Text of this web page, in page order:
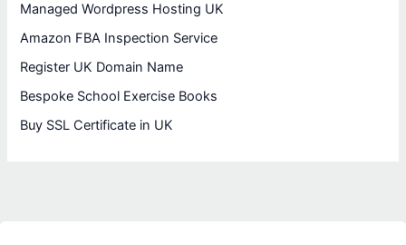
Managed Wordpress Hosting UK
Amazon FBA Inspection Service
Register UK Domain Name
Bespoke School Exercise Books
Buy SSL Certificate in UK